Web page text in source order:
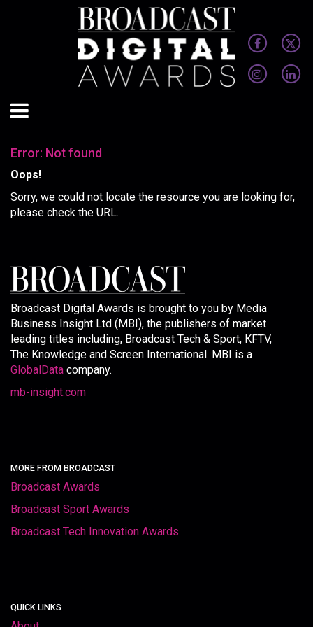
Error: Not found
Oops!
Sorry, we could not locate the resource you are looking for,
please check the URL.
Broadcast Digital Awards is brought to you by Media
Business Insight Ltd (MBI), the publishers of market
leading titles including, Broadcast Tech & Sport, KFTV,
The Knowledge and Screen International. MBI is a
GlobalData company.
mb-insight.com
MORE FROM BROADCAST
Broadcast Awards
Broadcast Sport Awards
Broadcast Tech Innovation Awards
QUICK LINKS